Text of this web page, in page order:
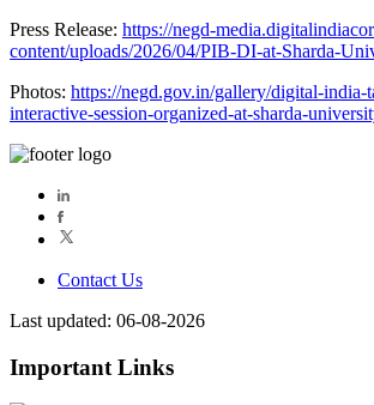
Press Release: https://negd-
content/uploads/2026/04/PIB-DI-at-Sharda-
Photos: https://negd.gov.in/gallery/digital-india-
interactive-session-organized-at-sharda-
Contact Us
Last updated: 06-08-2026
Important Links